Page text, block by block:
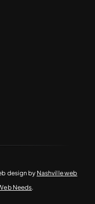
design by Nashville web
Needs.